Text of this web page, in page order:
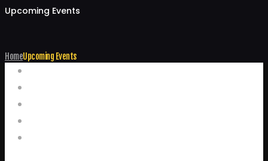
Upcoming Events
HomeUpcoming Events